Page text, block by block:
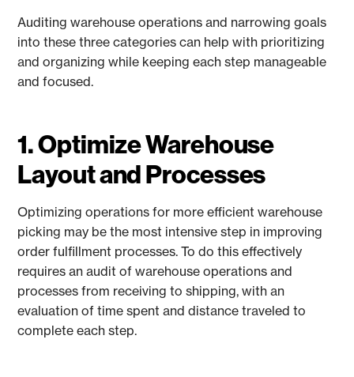
Auditing warehouse operations and narrowing goals
into these three categories can help with prioritizing
and organizing while keeping each step manageable
and focused.
1. Optimize Warehouse
Layout and Processes
Optimizing operations for more efficient warehouse
picking may be the most intensive step in improving
order fulfillment processes. To do this effectively
requires an audit of warehouse operations and
processes from receiving to shipping, with an
evaluation of time spent and distance traveled to
complete each step.